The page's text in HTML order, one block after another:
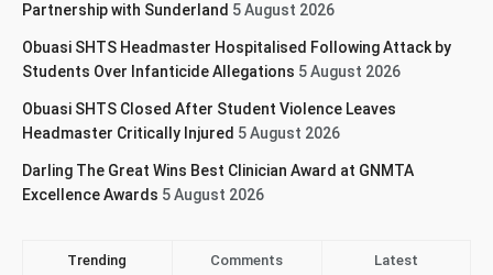
Partnership with Sunderland 5 August 2026
Obuasi SHTS Headmaster Hospitalised Following Attack by
Students Over Infanticide Allegations 5 August 2026
Obuasi SHTS Closed After Student Violence Leaves
Headmaster Critically Injured 5 August 2026
Darling The Great Wins Best Clinician Award at GNMTA
Excellence Awards 5 August 2026
Trending Comments Latest